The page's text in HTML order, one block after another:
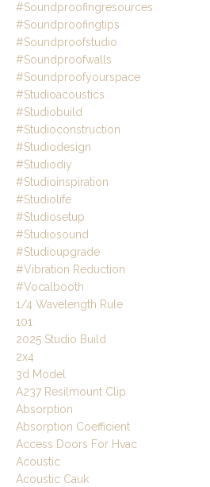
#soundproofingresources
#soundproofingtips
#soundproofstudio
#soundproofwalls
#soundproofyourspace
#studioacoustics
#studiobuild
#studioconstruction
#studiodesign
#studiodiy
#studioinspiration
#studiolife
#studiosetup
#studiosound
#studioupgrade
#vibration Reduction
#vocalbooth
1/4 Wavelength Rule
101
2025 Studio Build
2x4
3d Model
A237 Resilmount Clip
Absorption
Absorption Coefficient
Access Doors For Hvac
Acoustic
Acoustic Cauk